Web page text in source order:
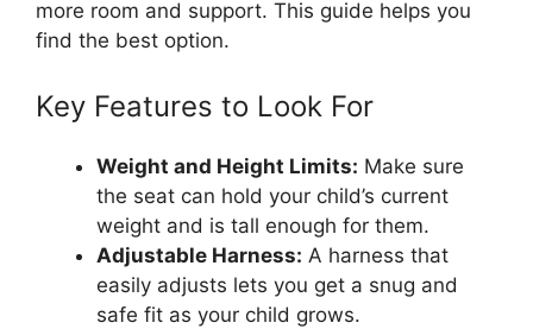
more room and support. This guide helps you
find the best option.
Key Features to Look For
Weight and Height Limits: Make sure
the seat can hold your child’s current
weight and is tall enough for them.
Adjustable Harness: A harness that
easily adjusts lets you get a snug and
safe fit as your child grows.